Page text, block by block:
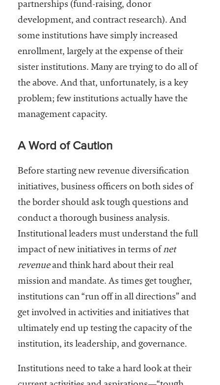
partnerships (fund-raising, donor
development, and contract research). And
some institutions have simply increased
enrollment, largely at the expense of their
sister institutions. Many are trying to do all of
the above. And that, unfortunately, is a key
problem; few institutions actually have the
management capacity.
A Word of Caution
Before starting new revenue diversification
initiatives, business officers on both sides of
the border should ask tough questions and
conduct a thorough business analysis.
Institutional leaders must understand the full
impact of new initiatives in terms of net
revenueand think hard about their real
mission and mandate. As times get tougher,
institutions can “run off in all directions” and
get involved in activities and initiatives that
ultimately end up testing the capacity of the
institution, its leadership, and governance.
Institutions need to take a hard look at their